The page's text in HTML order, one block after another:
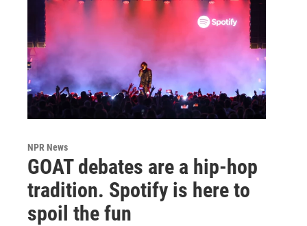
NPR News
GOAT debates are a hip-hop
tradition. Spotify is here to
spoil the fun